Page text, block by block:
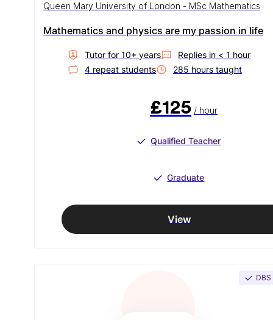
Queen Mary University of London - MSc Mathematics
Mathematics and physics are my passion in life
Tutor for 10+ years Replies in < 1 hour
4 repeat students 285 hours taught
£125 / hour
Qualified Teacher
Graduate
View
DBS